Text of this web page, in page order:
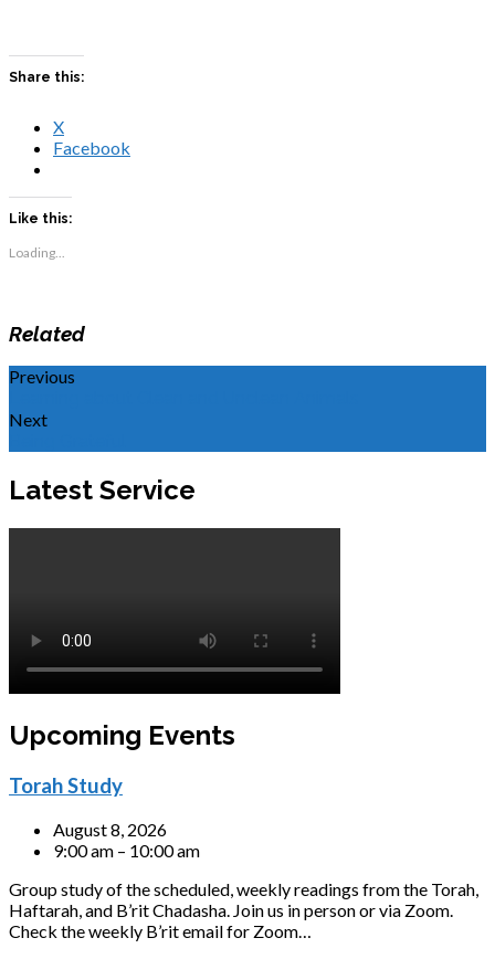
Share this:
X
Facebook
Like this:
Loading...
Related
Previous
Next
Latest Service
Upcoming Events
Torah Study
August 8, 2026
9:00 am – 10:00 am
Group study of the scheduled, weekly readings from the Torah,
Haftarah, and B’rit Chadasha. Join us in person or via Zoom.
Check the weekly B’rit email for Zoom…